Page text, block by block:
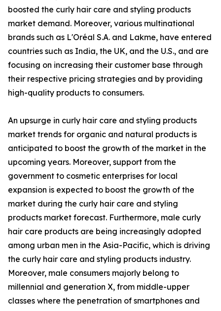
boosted the curly hair care and styling products
market demand. Moreover, various multinational
brands such as L'Oréal S.A. and Lakme, have entered
countries such as India, the UK, and the U.S., and are
focusing on increasing their customer base through
their respective pricing strategies and by providing
high-quality products to consumers.
An upsurge in curly hair care and styling products
market trends for organic and natural products is
anticipated to boost the growth of the market in the
upcoming years. Moreover, support from the
government to cosmetic enterprises for local
expansion is expected to boost the growth of the
market during the curly hair care and styling
products market forecast. Furthermore, male curly
hair care products are being increasingly adopted
among urban men in the Asia-Pacific, which is driving
the curly hair care and styling products industry.
Moreover, male consumers majorly belong to
millennial and generation X, from middle-upper
classes where the penetration of smartphones and